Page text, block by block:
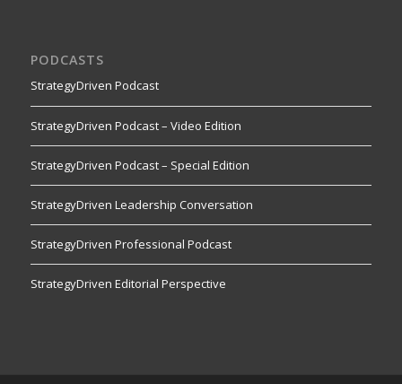
PODCASTS
StrategyDriven Podcast
StrategyDriven Podcast – Video Edition
StrategyDriven Podcast – Special Edition
StrategyDriven Leadership Conversation
StrategyDriven Professional Podcast
StrategyDriven Editorial Perspective